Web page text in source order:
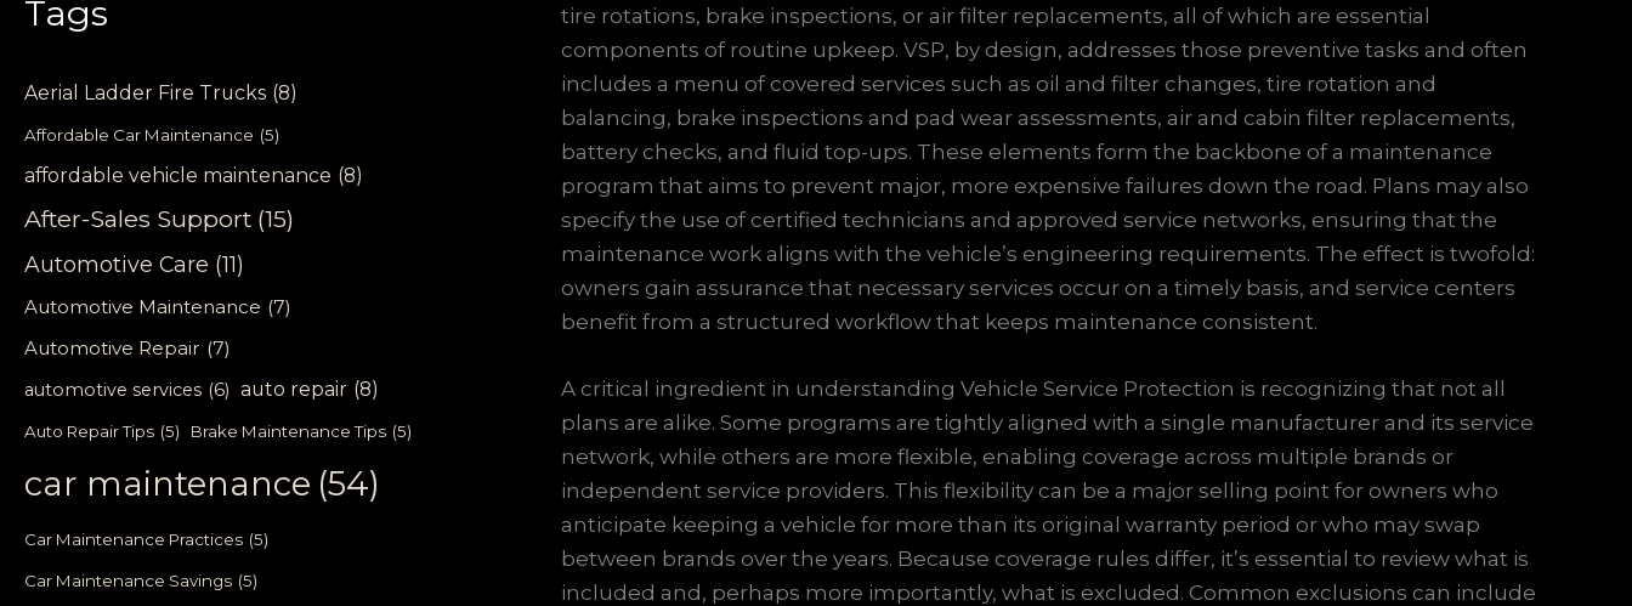
Tags
Aerial Ladder Fire Trucks (8)
Affordable Car Maintenance (5)
affordable vehicle maintenance (8)
After-Sales Support (15)
Automotive Care (11)
Automotive Maintenance (7)
Automotive Repair (7)
automotive services (6) auto repair (8)
Auto Repair Tips (5) Brake Maintenance Tips (5)
car maintenance (54)
Car Maintenance Practices (5)
Car Maintenance Savings (5)
tire rotations, brake inspections, or air filter replacements, all of which are essential
components of routine upkeep. VSP, by design, addresses those preventive tasks and often
includes a menu of covered services such as oil and filter changes, tire rotation and
balancing, brake inspections and pad wear assessments, air and cabin filter replacements,
battery checks, and fluid top-ups. These elements form the backbone of a maintenance
program that aims to prevent major, more expensive failures down the road. Plans may also
specify the use of certified technicians and approved service networks, ensuring that the
maintenance work aligns with the vehicle’s engineering requirements. The effect is twofold:
owners gain assurance that necessary services occur on a timely basis, and service centers
benefit from a structured workflow that keeps maintenance consistent.
A critical ingredient in understanding Vehicle Service Protection is recognizing that not all
plans are alike. Some programs are tightly aligned with a single manufacturer and its service
network, while others are more flexible, enabling coverage across multiple brands or
independent service providers. This flexibility can be a major selling point for owners who
anticipate keeping a vehicle for more than its original warranty period or who may swap
between brands over the years. Because coverage rules differ, it’s essential to review what is
included and, perhaps more importantly, what is excluded. Common exclusions can include